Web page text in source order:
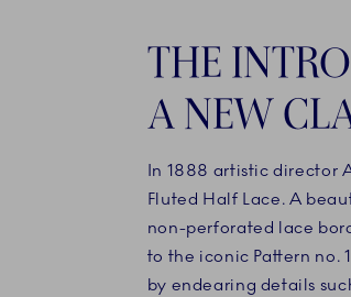
THE
A NEW
In 1888 artistic director
Fluted Half Lace. A
non-perforated lace
to the iconic Pattern no.
by endearing details